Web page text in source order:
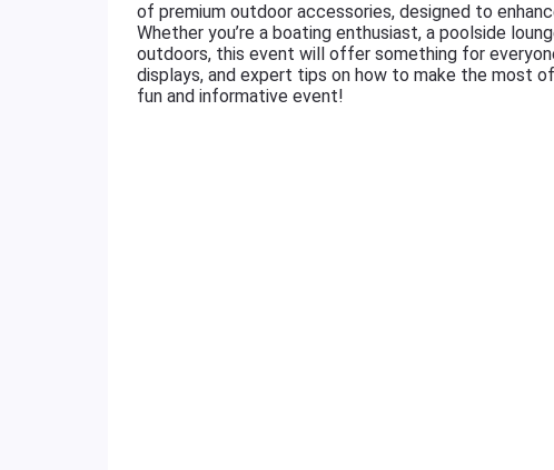
of premium outdoor accessories, designed to
Whether you’re a boating enthusiast, a poolside
outdoors, this event will offer something for
displays, and expert tips on how to make the most
fun and informative event!